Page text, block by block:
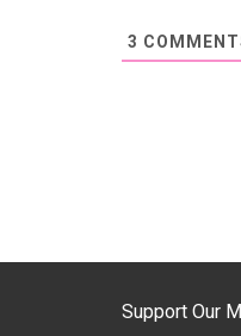
3
Support Our